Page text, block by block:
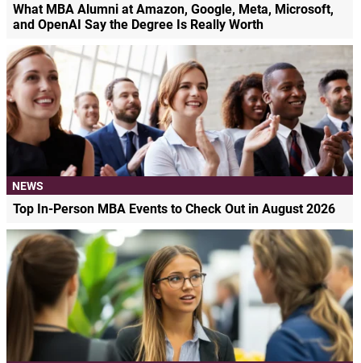
What MBA Alumni at Amazon, Google, Meta, Microsoft,
and OpenAI Say the Degree Is Really Worth
NEWS
Top In-Person MBA Events to Check Out in August 2026